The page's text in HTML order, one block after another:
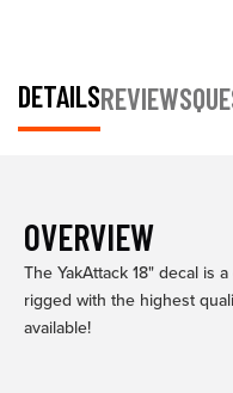
DETAILSREVIEWS
OVERVIEW
The YakAttack 18" decal is
rigged with the highest
available!